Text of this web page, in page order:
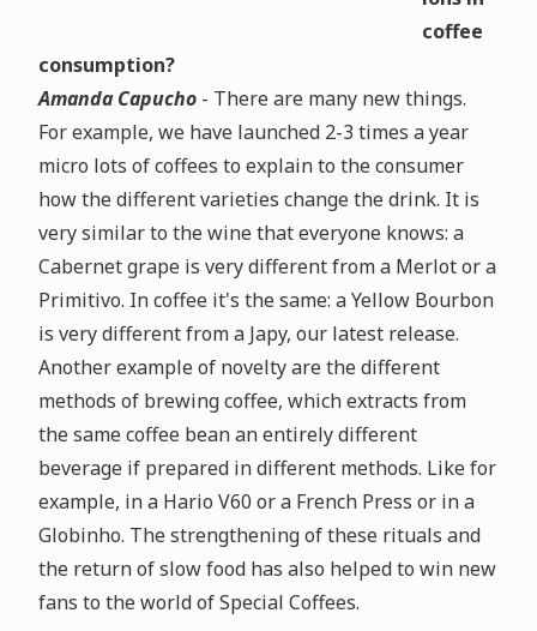
coffee
consumption?
Amanda Capucho - There are many new things.
For example, we have launched 2-3 times a year
micro lots of coffees to explain to the consumer
how the different varieties change the drink. It is
very similar to the wine that everyone knows: a
Cabernet grape is very different from a Merlot or a
Primitivo. In coffee it's the same: a Yellow Bourbon
is very different from a Japy, our latest release.
Another example of novelty are the different
methods of brewing coffee, which extracts from
the same coffee bean an entirely different
beverage if prepared in different methods. Like for
example, in a Hario V60 or a French Press or in a
Globinho. The strengthening of these rituals and
the return of slow food has also helped to win new
fans to the world of Special Coffees.